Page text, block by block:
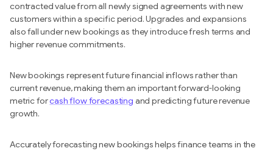
contracted value from all newly signed agreements with new
customers within a specific period. Upgrades and expansions
also fall under new bookings as they introduce fresh terms and
higher revenue commitments.
New bookings represent future financial inflows rather than
current revenue, making them an important forward-looking
metric forcash flow forecasting and predicting future revenue
growth.
Accurately forecasting new bookings helps finance teams in the